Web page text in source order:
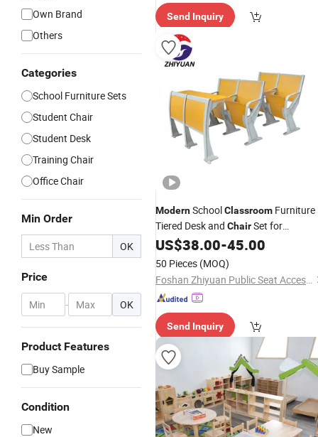
Own Brand
Others
Categories
School Furniture Sets
Student Chair
Student Desk
Training Chair
Office Chair
Min Order
OK
Price
- OK
Product Features
Buy Sample
Condition
New
Send Inquiry
ModernSchoolClassroom Furniture
Tiered Desk and ChairSet for
University Hall
US$38.00-45.00
50 Pieces (MOQ)
Foshan Zhiyuan Public Seat Accessories Co., Ltd.
Send Inquiry